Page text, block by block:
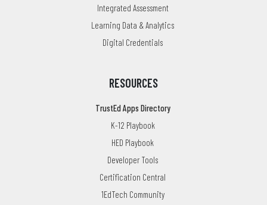
Integrated Assessment
Learning Data & Analytics
Digital Credentials
RESOURCES
TrustEd Apps Directory
K-12 Playbook
HED Playbook
Developer Tools
Certification Central
1EdTech Community